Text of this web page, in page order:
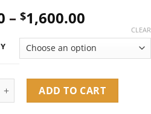
– $1,600.00
$25.00
through
$1,600.00
CLEAR
2G Disposable quantity
ADD TO CART